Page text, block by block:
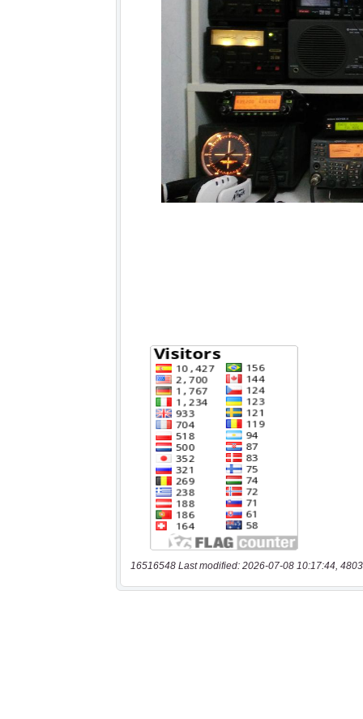
16516548 Last modified: 2026-07-08 10:17:44,